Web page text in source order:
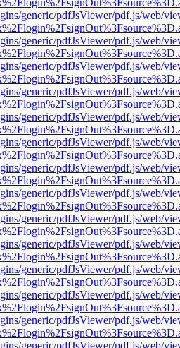
generic/pdfJsViewer/pdf.js/web/
generic/pdfJsViewer/pdf.js/web/
generic/pdfJsViewer/pdf.js/web/
generic/pdfJsViewer/pdf.js/web/
generic/pdfJsViewer/pdf.js/web/
generic/pdfJsViewer/pdf.js/web/
generic/pdfJsViewer/pdf.js/web/
generic/pdfJsViewer/pdf.js/web/
generic/pdfJsViewer/pdf.js/web/
generic/pdfJsViewer/pdf.js/web/
generic/pdfJsViewer/pdf.js/web/
generic/pdfJsViewer/pdf.js/web/
generic/pdfJsViewer/pdf.js/web/
generic/pdfJsViewer/pdf.js/web/